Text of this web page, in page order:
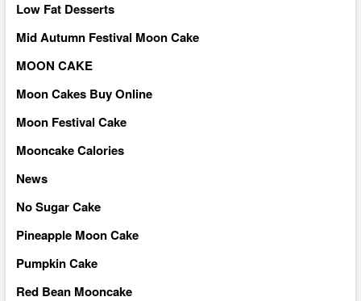
Low Fat Desserts
Mid Autumn Festival Moon Cake
MOON CAKE
Moon Cakes Buy Online
Moon Festival Cake
Mooncake Calories
News
No Sugar Cake
Pineapple Moon Cake
Pumpkin Cake
Red Bean Mooncake